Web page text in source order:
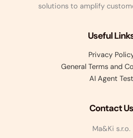
solutions to amplify
Useful
Privacy
General Terms and
AI Agent Test
Contact Us
Ma&Ki s.r.o.